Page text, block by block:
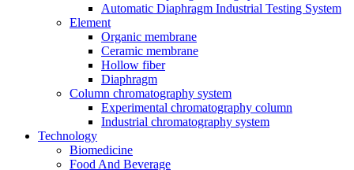
Automatic Diaphragm Industrial Testing System
Element
Organic membrane
Ceramic membrane
Hollow fiber
Diaphragm
Column chromatography system
Experimental chromatography column
Industrial chromatography system
Technology
Biomedicine
Food And Beverage